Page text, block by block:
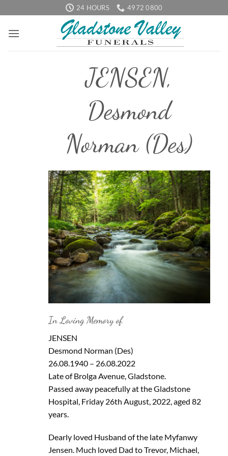
to
content
24 HOURS 4972 0800
JENSEN,
Desmond
Norman (Des)
In Loving Memory of
JENSEN
Desmond Norman (Des)
26.08.1940 – 26.08.2022
Late of Brolga Avenue, Gladstone.
Passed away peacefully at the Gladstone
Hospital, Friday 26th August, 2022, aged 82
years.
Dearly loved Husband of the late Myfanwy
Jensen. Much loved Dad to Trevor, Michael,